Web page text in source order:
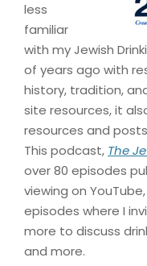
less
familiar
with my Jewish
of years ago with
history, tradition,
site resources, it
resources and
This podcast, The
over 80 episodes
viewing on
episodes where I
more to discuss
and more.